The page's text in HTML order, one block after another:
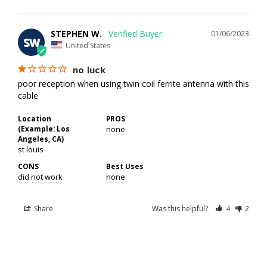
SW
01/06/2023
STEPHEN W.
United States
no luck
poor reception when using twin coil ferrite antenna with this
cable
Location
(Example: Los
Angeles, CA)
st louis
PROS
none
CONS
did not work
Best Uses
none
Share Was this helpful? 4 2